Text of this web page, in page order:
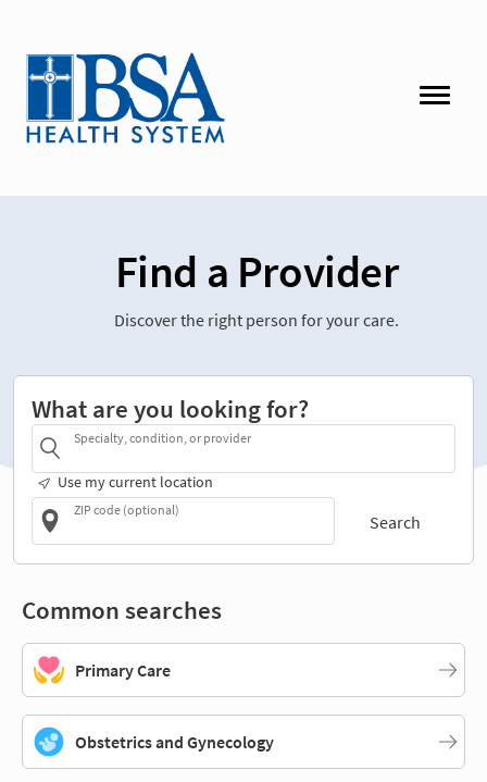
Find a Provider
Discover the right person for your care.
What are you looking for?
Specialty, condition, or provider
Use my current location
ZIP code (optional)
Search
Common searches
Primary Care
Obstetrics and Gynecology